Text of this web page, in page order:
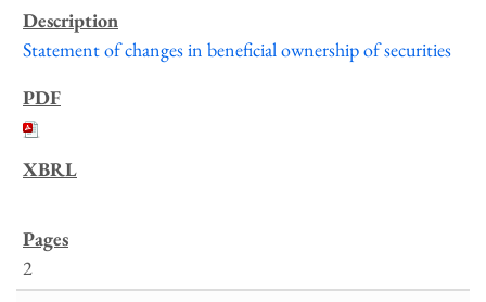
Statement of changes in beneficial ownership of securities
2